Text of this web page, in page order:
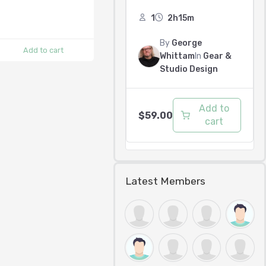
1 2h15m
By George
Whittam In Gear &
Studio Design
$59.00
Add to
cart
Latest Members
Add to cart